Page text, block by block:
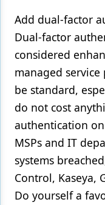
Add dual-factor
Dual-factor
considered
managed
be standard,
do not cost
authentication
MSPs and IT
systems
Control, Kaseya,
Do yourself a